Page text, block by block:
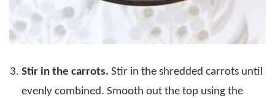
Stir in the carrots. Stir in the shredded carrots until
evenly combined. Smooth out the top using the